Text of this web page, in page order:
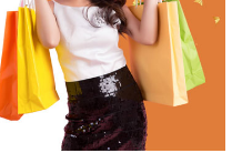
for sale in